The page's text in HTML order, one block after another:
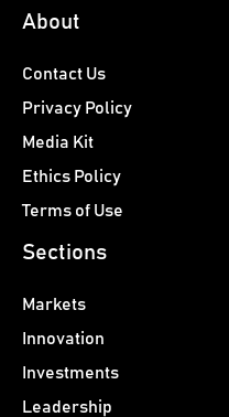
About
Contact Us
Privacy Policy
Media Kit
Ethics Policy
Terms of Use
Sections
Markets
Innovation
Investments
Leadership